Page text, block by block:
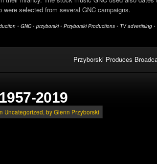
selected from several GNC campaigns.
• GNC • przyborski• Przyborski Productions • TV advertising •
Przyborski Produces
2019
Uncategorized, by Glenn Przyborski